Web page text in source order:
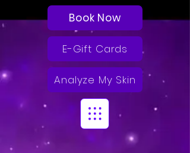
Book Now
E-Gift Cards
Analyze My Skin